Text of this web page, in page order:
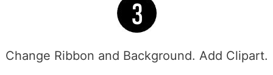
Change Ribbon and Background. Add Clipart.